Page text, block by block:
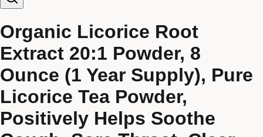
Organic Licorice Root
Extract 20:1 Powder, 8
Ounce (1 Year Supply), Pure
Licorice Tea Powder,
Positively Helps Soothe